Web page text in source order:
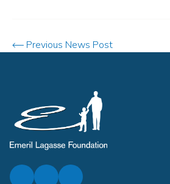
Previous News Post